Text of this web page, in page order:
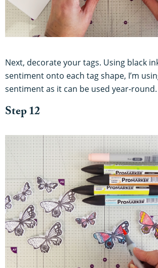
Next, decorate your tags. Using black
sentiment onto each tag shape, I’m
sentiment as it can be used year-round.
Step 12